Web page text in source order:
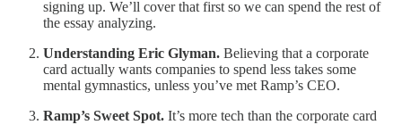
signing up. We’ll cover that first so we can spend the rest of
the essay analyzing.
Understanding Eric Glyman. Believing that a corporate
card actually wants companies to spend less takes some
mental gymnastics, unless you’ve met Ramp’s CEO.
Ramp’s Sweet Spot. It’s more tech than the corporate card